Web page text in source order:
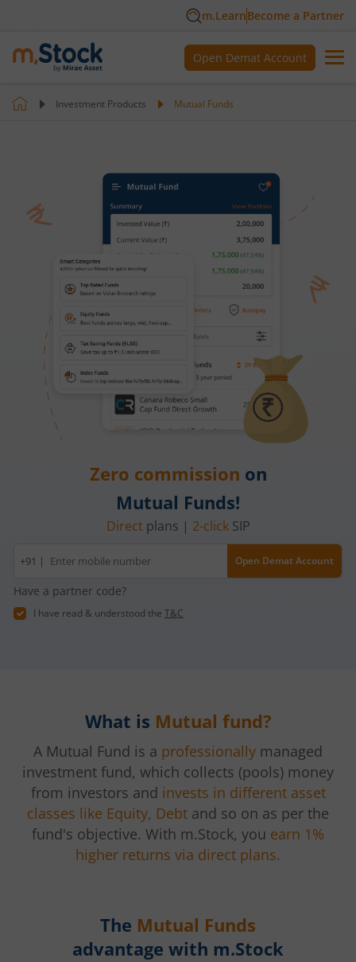
m.LearnBecome a Partner
Open Demat Account
Investment Products Mutual Funds
Zero commission on
Mutual Funds!
Direct plans | 2-clickSIP
Mobile
number
+91 | Open Demat Account
Have a partner code?
I have read & understood the T&C
What is Mutual fund?
A Mutual Fund is a professionally managed
investment fund, which collects (pools) money
from investors and invests in different asset
classes like Equity, Debt and so on as per the
fund's objective. With m.Stock, you earn 1%
higher returns via direct plans.
The Mutual Funds
advantage with m.Stock